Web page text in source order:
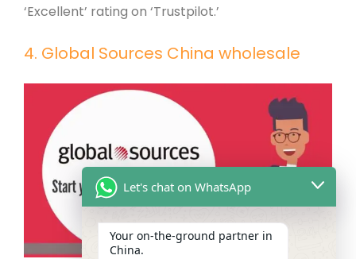
‘Excellent’ rating on ‘Trustpilot.’
4. Global Sources China wholesale
Let's chat on WhatsApp
Your on‑the‑ground partner in
China.